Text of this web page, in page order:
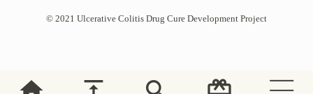
© 2021 Ulcerative Colitis Drug Cure Development Project